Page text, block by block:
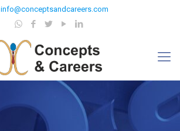
info@conceptsandcareers.com